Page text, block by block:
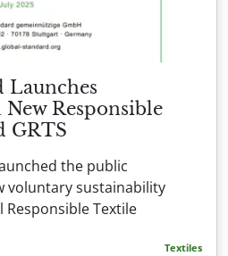
Launches
Responsible
GRTS
the public
voluntary sustainability
Textile
Textiles